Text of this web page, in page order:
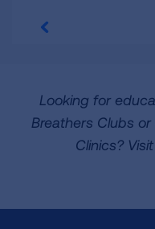
Looking for
Breathers Clubs or
Clinics?